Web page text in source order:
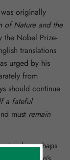
originally
of Nature and the
the Nobel Prize-
translations
urged by his
from
should continue
a fateful
must remain
perhaps